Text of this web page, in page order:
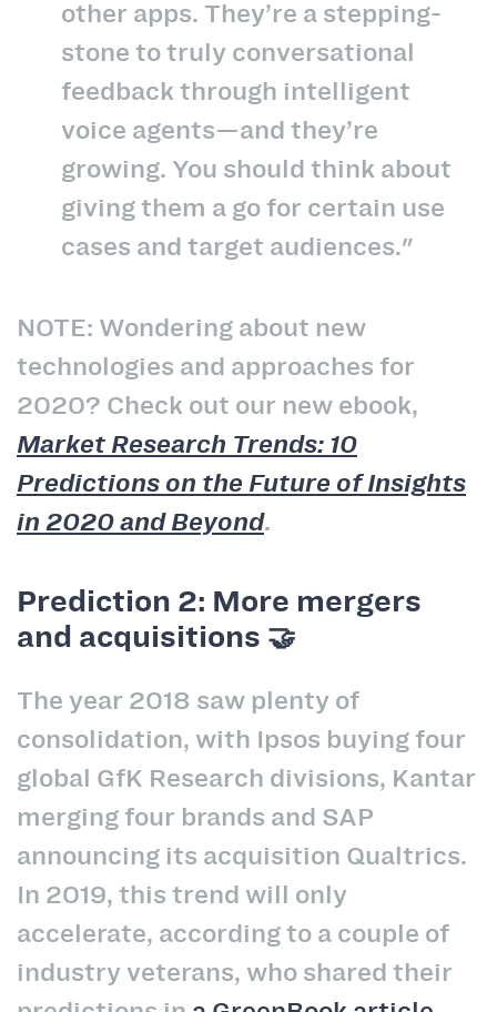
other apps. They’re a stepping-
stone to truly conversational
feedback through intelligent
voice agents—and they’re
growing. You should think about
giving them a go for certain use
cases and target audiences."
NOTE: Wondering about new
technologies and approaches for
2020? Check out our new ebook,
Market Research Trends: 10
Predictions on the Future of Insights
in 2020 and Beyond.
Prediction 2: More mergers
and acquisitions 🤝
The year 2018 saw plenty of
consolidation, with Ipsos buying four
global GfK Research divisions, Kantar
merging four brands and SAP
announcing its acquisition Qualtrics.
In 2019, this trend will only
accelerate, according to a couple of
industry veterans, who shared their